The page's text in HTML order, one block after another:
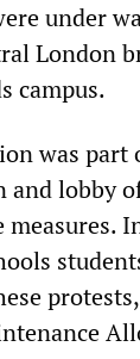
under
London
campus.
was
and lobby
measures.